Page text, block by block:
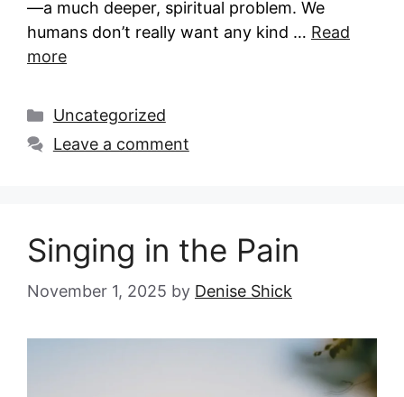
—a much deeper, spiritual problem. We
humans don’t really want any kind … Read
more
Categories
Uncategorized
Leave a comment
Singing in the Pain
November 1, 2025 by Denise Shick